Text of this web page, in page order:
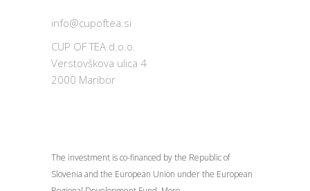
info@cupoftea.si
CUP OF TEA d.o.o.
Verstovškova ulica 4
2000 Maribor
The investment is co-financed by the Republic of
Slovenia and the European Union under the European